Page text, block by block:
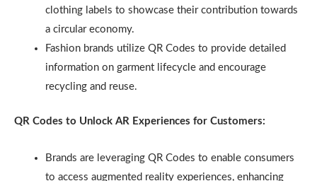
clothing labels to showcase their contribution towards
a circular economy.
Fashion brands utilize QR Codes to provide detailed
information on garment lifecycle and encourage
recycling and reuse.
QR Codes to Unlock AR Experiences for Customers:
Brands are leveraging QR Codes to enable consumers
to access augmented reality experiences, enhancing